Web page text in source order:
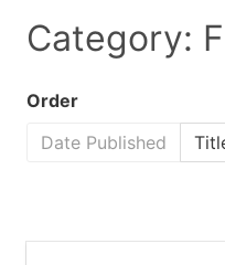
Category:
Order
Date Published